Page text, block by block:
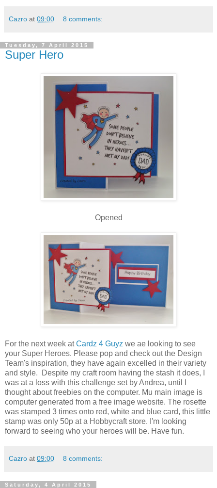
Cazro at 09:00 8 comments:
Tuesday, 7 April 2015
Super Hero
Opened
For the next week atCardz 4 Guyz we ae looking to see
your Super Heroes. Please pop and check out the Design
Team's inspiration, they have again excelled in their variety
and style. Despite my craft room having the stash it does, I
was at a loss with this challenge set by Andrea, until I
thought about freebies on the computer. Mu main image is
computer generated from a free image website. The rosette
was stamped 3 times onto red, white and blue card, this little
stamp was only 50p at a Hobbycraft store. I'm looking
forward to seeing who your heroes will be. Have fun.
Cazro at 09:00 8 comments:
Saturday, 4 April 2015